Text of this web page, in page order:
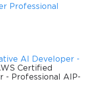
tests your knowledge of
applications in the AWS
test; it requires
services interact with each
Professional
AI Developer -
Certified
- Professional AIP-